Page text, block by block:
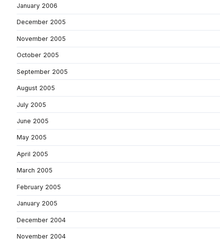
January 2006
December 2005
November 2005
October 2005
September 2005
August 2005
July 2005
June 2005
May 2005
April 2005
March 2005
February 2005
January 2005
December 2004
November 2004